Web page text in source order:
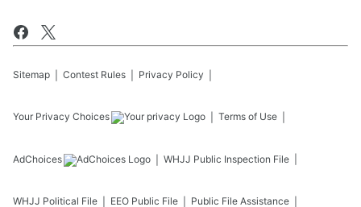
Sitemap Contest Rules Privacy Policy
Your Privacy Choices Terms of Use
AdChoices WHJJ Public Inspection File
WHJJ Political File EEO Public File Public File Assistance